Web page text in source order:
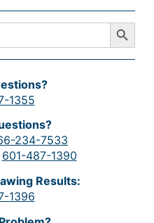
Search Button
1355
234-7533
601-487-1390
Results:
1396